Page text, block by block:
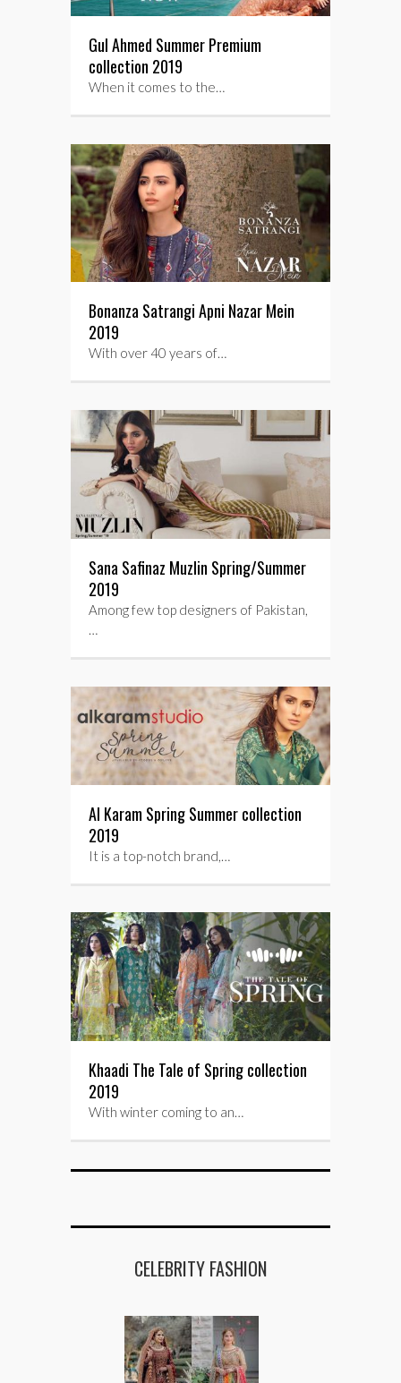
Gul Ahmed Summer Premium
collection 2019
When it comes to the…
Bonanza Satrangi Apni Nazar Mein
2019
With over 40 years of…
Sana Safinaz Muzlin Spring/Summer
2019
Among few top designers of Pakistan,
…
Al Karam Spring Summer collection
2019
It is a top-notch brand,…
Khaadi The Tale of Spring collection
2019
With winter coming to an…
CELEBRITY FASHION